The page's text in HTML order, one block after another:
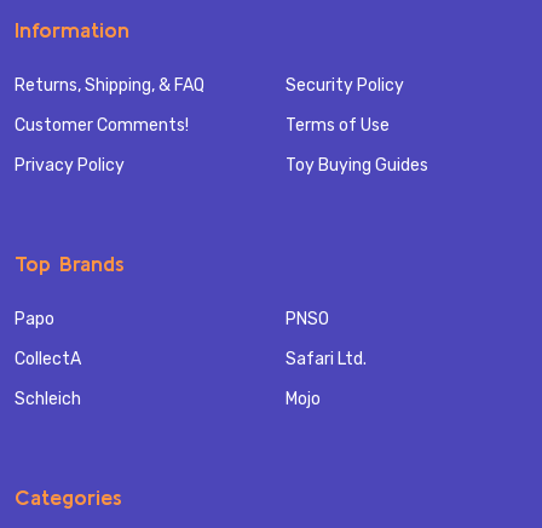
Information
Returns, Shipping, & FAQ
Customer Comments!
Privacy Policy
Security Policy
Terms of Use
Toy Buying Guides
Top Brands
Papo
CollectA
Schleich
PNSO
Safari Ltd.
Mojo
Categories